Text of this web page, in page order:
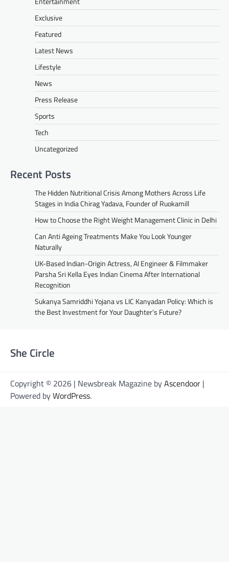
Exclusive
Featured
Latest News
Lifestyle
News
Press Release
Sports
Tech
Uncategorized
Recent Posts
The Hidden Nutritional Crisis Among Mothers Across Life
Stages in India Chirag Yadava, Founder of Ruokamill
How to Choose the Right Weight Management Clinic in Delhi
Can Anti Ageing Treatments Make You Look Younger
Naturally
UK-Based Indian-Origin Actress, AI Engineer & Filmmaker
Parsha Sri Kella Eyes Indian Cinema After International
Recognition
Sukanya Samriddhi Yojana vs LIC Kanyadan Policy: Which is
the Best Investment for Your Daughter’s Future?
She Circle
Copyright © 2026 | Newsbreak Magazine byAscendoor |
Powered byWordPress.